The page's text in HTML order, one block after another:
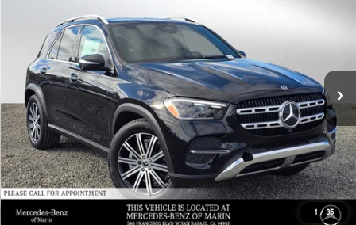
1 / 35
Mercedes-Benz of Marin
4JGFB4FBXTB509019 B509019 Model:GLE350
In Stock Int.
ADVERTISED PRICE*
Less
MSRP:
Doc Fee: +$85
Advertised Price: $72,750